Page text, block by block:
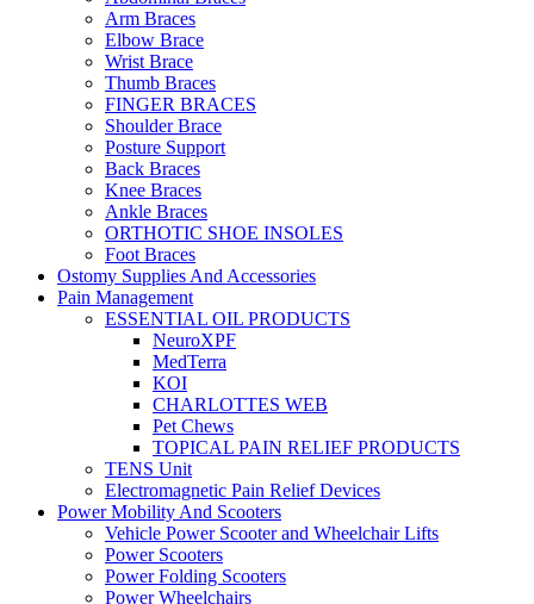
Arm Braces
Elbow Brace
Wrist Brace
Thumb Braces
FINGER BRACES
Shoulder Brace
Posture Support
Back Braces
Knee Braces
Ankle Braces
ORTHOTIC SHOE INSOLES
Foot Braces
Ostomy Supplies And Accessories
Pain Management
ESSENTIAL OIL PRODUCTS
NeuroXPF
MedTerra
KOI
CHARLOTTES WEB
Pet Chews
TOPICAL PAIN RELIEF PRODUCTS
TENS Unit
Electromagnetic Pain Relief Devices
Power Mobility And Scooters
Vehicle Power Scooter and Wheelchair Lifts
Power Scooters
Power Folding Scooters
Power Wheelchairs